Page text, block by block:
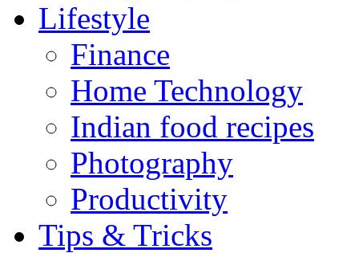
Lifestyle
Finance
Home Technology
Indian food recipes
Photography
Productivity
Tips & Tricks